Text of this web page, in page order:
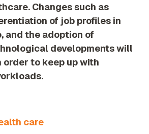
Changes such as
of job profiles in
and the adoption of
developments will
order to keep up with
care